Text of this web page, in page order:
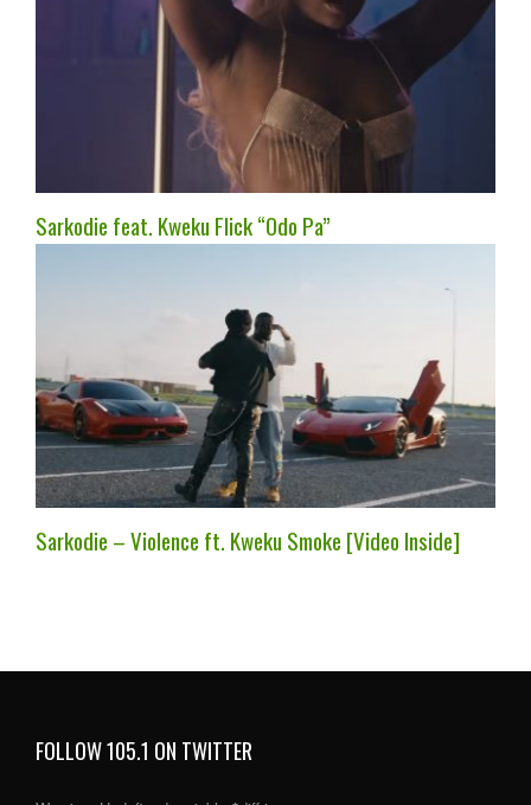
Sarkodie feat. Kweku Flick “Odo Pa”
Sarkodie – Violence ft. Kweku Smoke [Video Inside]
FOLLOW 105.1 ON TWITTER